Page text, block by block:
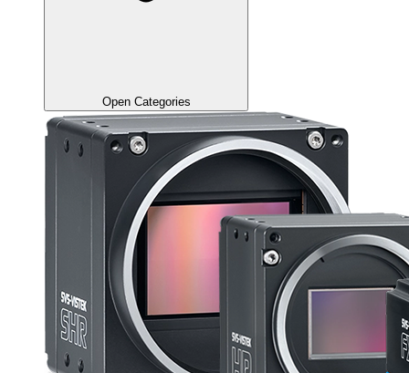
Open Categories